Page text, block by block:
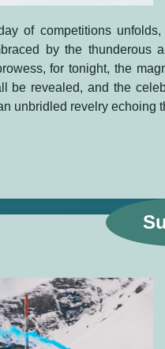
of competitions
by the thunderous
for tonight, the
be revealed, and the
unbridled revelry echoing